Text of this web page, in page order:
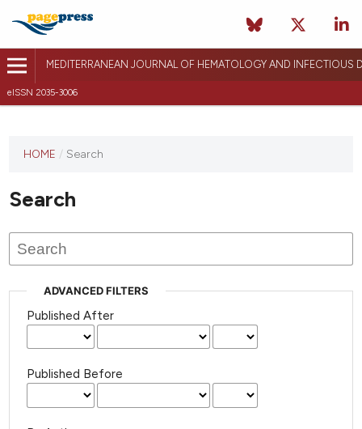
MEDITERRANEAN JOURNAL OF HEMATOLOGY AND INFECTIOUS
eISSN 2035-3006
HOME / Search
Search
ADVANCED FILTERS
Published After
Published Before